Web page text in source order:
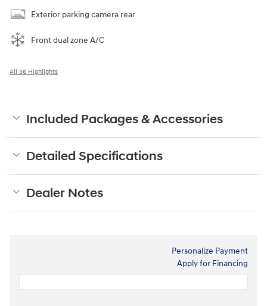
Exterior parking camera rear
Front dual zone A/C
All 36 Highlights
Included Packages & Accessories
Detailed Specifications
Dealer Notes
Personalize Payment
Apply for Financing